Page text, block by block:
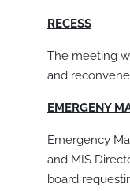
RECESS
The meeting
and
EMERGENY
Emergency
and MIS
board